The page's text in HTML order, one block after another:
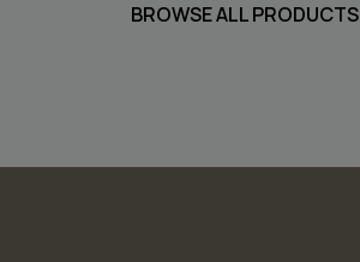
BROWSE ALL PRODUCTS